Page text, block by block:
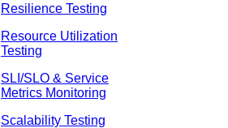
Resilience Testing
Resource Utilization
Testing
SLI/SLO & Service
Metrics Monitoring
Scalability Testing